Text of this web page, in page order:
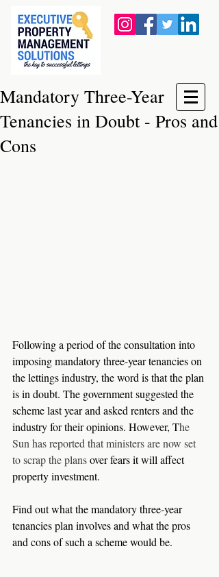
Mandatory Three-Year
Tenancies in Doubt - Pros and
Cons
Following a period of the consultation into
imposing mandatory three-year tenancies on
the lettings industry, the word is that the plan
is in doubt. The government suggested the
scheme last year and asked renters and the
industry for their opinions. However, The
Sun has reported that ministers are now set
to scrap the plans over fears it will affect
property investment.
Find out what the mandatory three-year
tenancies plan involves and what the pros
and cons of such a scheme would be.